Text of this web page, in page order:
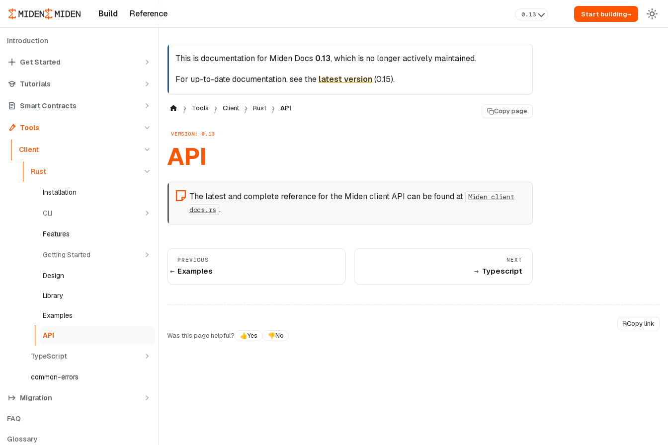
Build Reference 0.13 Start building→
Introduction
Get Started
Tutorials
Smart Contracts
Tools
Client
Rust
Installation
CLI
Features
Getting Started
Design
Library
Examples
API
TypeScript
common-errors
Migration
FAQ
Glossary
This is documentation for Miden Docs 0.13, which is no longer actively maintained.
For up-to-date documentation, see the latest version(0.15).
Tools Client Rust API Copy page
VERSION: 0.13
API
The latest and complete reference for the Miden client API can be found at Miden client
docs.rs .
PREVIOUS
Examples
NEXT
Typescript
⎘Copy link
Was this page helpful?
👍Yes 👎No